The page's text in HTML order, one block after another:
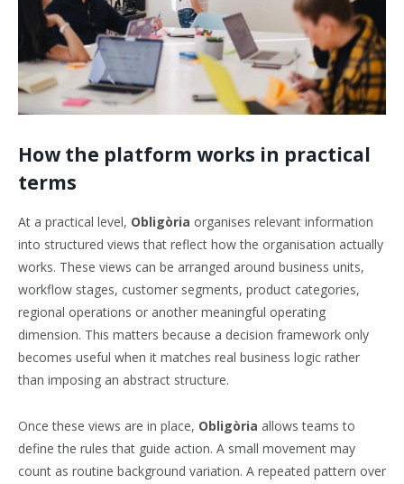
How the platform works in practical
terms
At a practical level, Obligòria organises relevant information
into structured views that reflect how the organisation actually
works. These views can be arranged around business units,
workflow stages, customer segments, product categories,
regional operations or another meaningful operating
dimension. This matters because a decision framework only
becomes useful when it matches real business logic rather
than imposing an abstract structure.
Once these views are in place, Obligòria allows teams to
define the rules that guide action. A small movement may
count as routine background variation. A repeated pattern over